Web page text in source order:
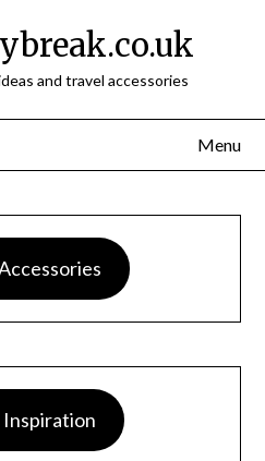
and travel accessories
Menu
Inspiration